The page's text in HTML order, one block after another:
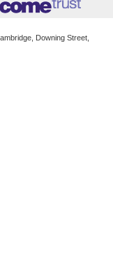
Downing Street,